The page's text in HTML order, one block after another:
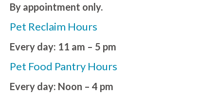
By appointment only.
Pet Reclaim Hours
Every day: 11 am – 5 pm
Pet Food Pantry Hours
Every day: Noon – 4 pm